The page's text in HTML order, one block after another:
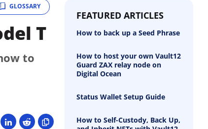
GLOSSARY
T
to
FEATURED ARTICLES
How to back up a Seed Phrase
How to host your own Vault12
Guard ZAX relay node on
Digital Ocean
Status Wallet Setup Guide
How to Self-Custody, Back Up,